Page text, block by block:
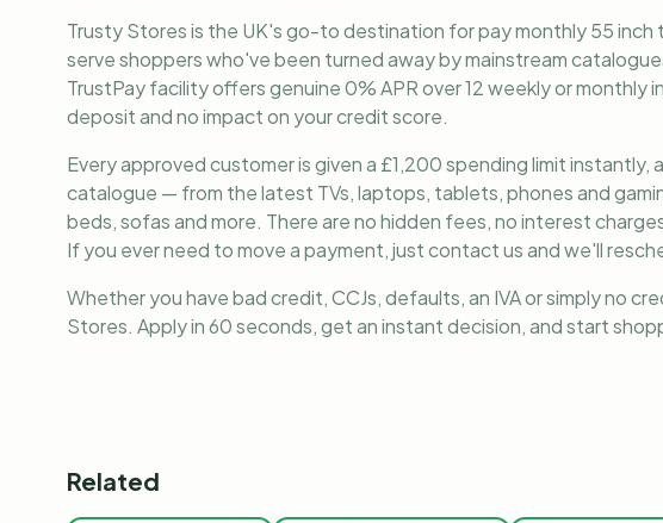
Trusty Stores is the UK's go-to destination forpay monthly 55 inch
serve shoppers who've been turned away by mainstream
TrustPay facility offers genuine 0% APR over 12 weekly or monthly
deposit and no impact on your credit score.
Every approved customer is given a £1,200 spending limit instantly,
catalogue — from the latest TVs, laptops, tablets, phones and
beds, sofas and more. There are no hidden fees, no interest
If you ever need to move a payment, just contact us and we'll
Whether you have bad credit, CCJs, defaults, an IVA or simply no
Stores. Apply in 60 seconds, get an instant decision, and start
Related